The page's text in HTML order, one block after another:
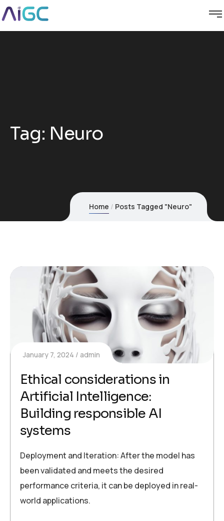
Tag: Neuro
Home Posts Tagged "Neuro"
January 7, 2024 admin
Ethical considerations in
Artificial Intelligence:
Building responsible AI
systems
Deployment and Iteration: After the model has
been validated and meets the desired
performance criteria, it can be deployed in real-
world applications.